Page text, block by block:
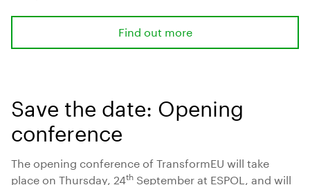
Find out more
Save the date: Opening
conference
The opening conference of TransformEU will take
place on Thursday, 24th September at ESPOL, and will